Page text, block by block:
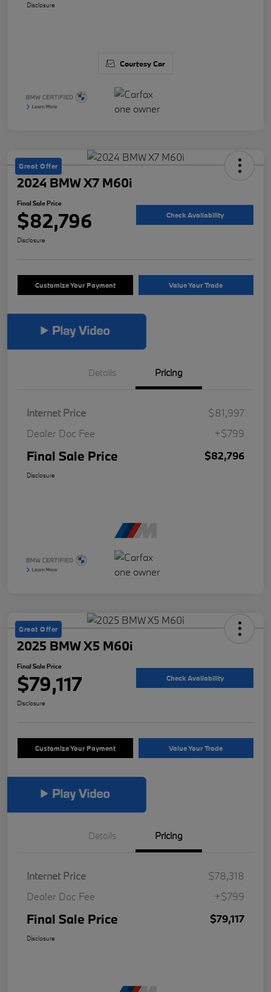
Disclosure
Courtesy Car
Great Offer
2024 BMW X7 M60i
Final Sale Price
$82,796 Check Availability
Disclosure
Customize Your Payment Value Your Trade
Details Pricing
Internet Price
$81,997
Dealer Doc Fee
+$799
Final Sale Price $82,796
Disclosure
Great Offer
2025 BMW X5 M60i
Final Sale Price
$79,117 Check Availability
Disclosure
Customize Your Payment Value Your Trade
Details Pricing
Internet Price
$78,318
Dealer Doc Fee
+$799
Final Sale Price $79,117
Disclosure